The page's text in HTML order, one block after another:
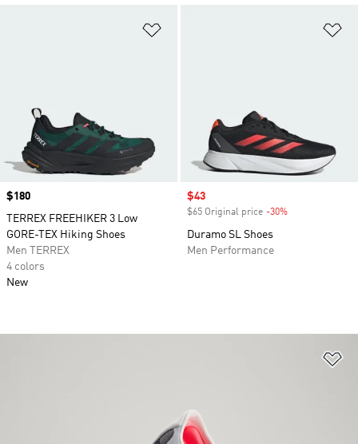
Price
$180
TERREX FREEHIKER 3 Low
GORE-TEX Hiking Shoes
Men TERREX
4 colors
New
Sale price
$43
$65 Original price -30%
Duramo SL Shoes
Men Performance